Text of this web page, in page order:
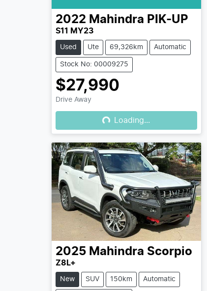
2022 Mahindra PIK-UP
S11 MY23
Used Ute 69,326km Automatic
Stock No: 00009275
$27,990
Drive Away
Loading...
Loading...
2025 Mahindra Scorpio
Z8L+
New SUV 150km Automatic